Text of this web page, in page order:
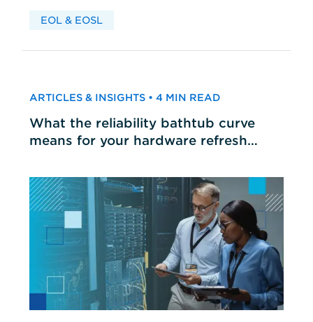
EOL & EOSL
ARTICLES & INSIGHTS • 4 MIN READ
What the reliability bathtub curve
means for your hardware refresh